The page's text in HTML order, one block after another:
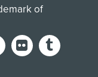
of